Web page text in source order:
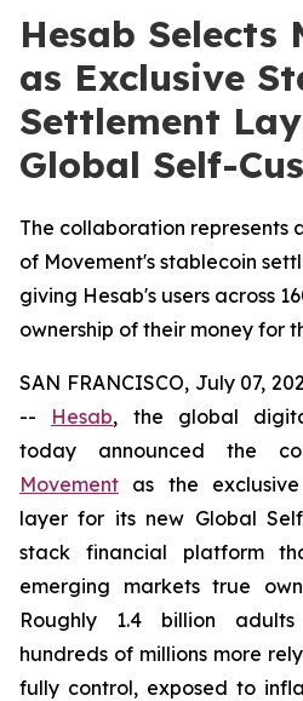
Hesab Selects
as Exclusive
Settlement
Global Self-
The collaboration represents
of Movement's stablecoin
giving Hesab's users across
ownership of their money for
SAN FRANCISCO, July 07,
-- Hesab, the global
today announced the
Movement as the
layer for its new Global
stack financial platform
emerging markets true
Roughly 1.4 billion
hundreds of millions more
fully control, exposed to